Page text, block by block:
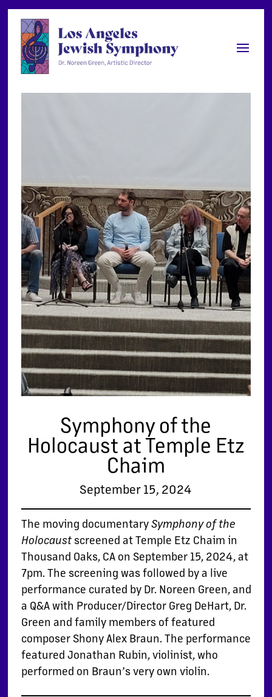
Symphony of the
Holocaust at Temple Etz
Chaim
September 15, 2024
The moving documentarySymphony of the
Holocaustscreened at Temple Etz Chaim in
Thousand Oaks, CA on September 15, 2024, at
7pm. The screening was followed by a live
performance curated by Dr. Noreen Green, and
a Q&A with Producer/Director Greg DeHart, Dr.
Green and family members of featured
composer Shony Alex Braun. The performance
featured Jonathan Rubin, violinist, who
performed on Braun’s very own violin.